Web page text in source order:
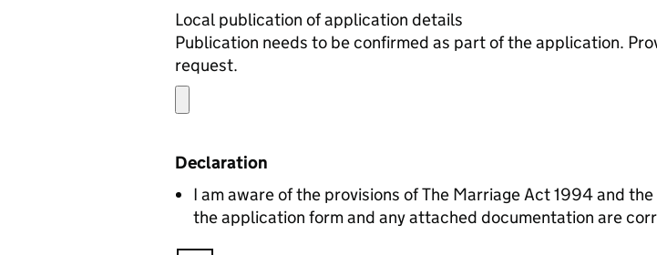
Local publication of application details
Publication needs to be confirmed as part of the application.
request.
Declaration
I am aware of the provisions of The Marriage Act 1994 and
the application form and any attached documentation are